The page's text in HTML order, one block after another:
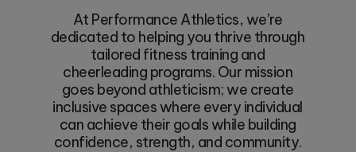
At Performance Athletics, we’re
dedicated to helping you thrive through
tailored fitness training and
cheerleading programs. Our mission
goes beyond athleticism; we create
inclusive spaces where every individual
can achieve their goals while building
confidence, strength, and community.